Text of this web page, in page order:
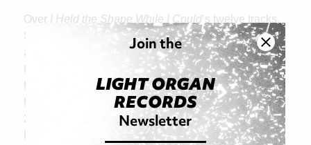
Over I Held the Shape While I Could’s twelve tracks,
Steward and Long Decter reflect on their separate
and shared experiences of losing a sense of place,
the way something once solid can slip between your
fingers, and their attempts to build something new
from the fallout. As they prepared to release their
2019 debut
Comforter, Long Decter and Steward
both experienced alienating shifts in their personal
Join the
LIGHT ORGAN
RECORDS
Newsletter